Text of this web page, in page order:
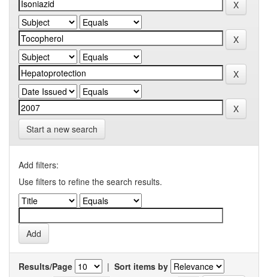
Start a new search
Add filters:
Use filters to refine the search results.
Results/Page | Sort items by